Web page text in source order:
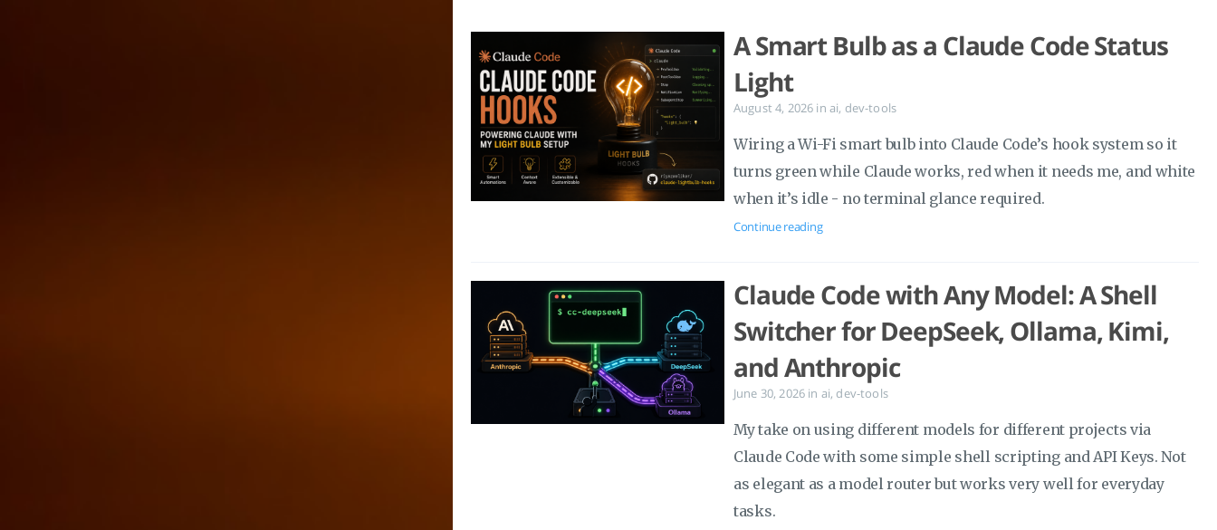
A Smart Bulb as a Claude Code Status
Light
August 4, 2026 in ai, dev-tools
Wiring a Wi-Fi smart bulb into Claude Code’s hook system so it
turns green while Claude works, red when it needs me, and white
when it’s idle - no terminal glance required.
Continue reading
Claude Code with Any Model: A Shell
Switcher for DeepSeek, Ollama, Kimi,
and Anthropic
June 30, 2026 in ai, dev-tools
My take on using different models for different projects via
Claude Code with some simple shell scripting and API Keys. Not
as elegant as a model router but works very well for everyday
tasks.